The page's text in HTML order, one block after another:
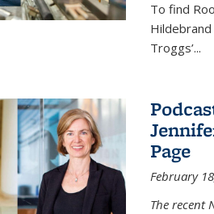
To find
Troggs’...
Page
February
The recent